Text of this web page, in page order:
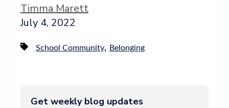
Timma Marett
July 4, 2022
School Community, Belonging
Get weekly blog updates